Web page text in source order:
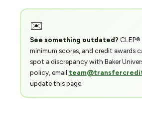
✉️
See something outdated?
minimum scores, and credit awards
spot a discrepancy with Baker
policy, email
update this page.